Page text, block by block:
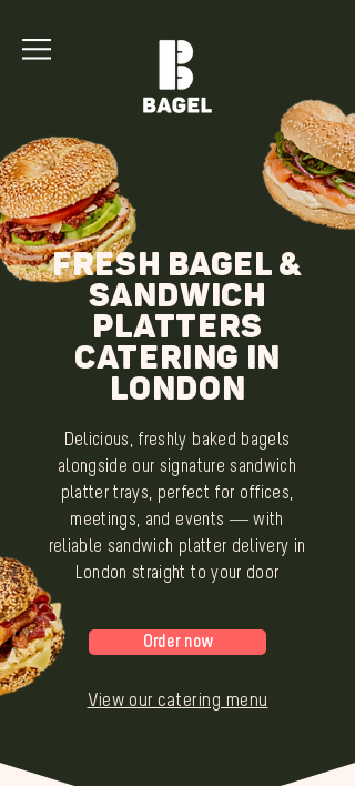
Fresh Bagel &
Sandwich
Platters
Catering in
London
Delicious, freshly baked bagels
alongside our signature sandwich
platter trays, perfect for offices,
meetings, and events — with
reliable sandwich platter delivery in
London straight to your door
Order now
View our catering menu